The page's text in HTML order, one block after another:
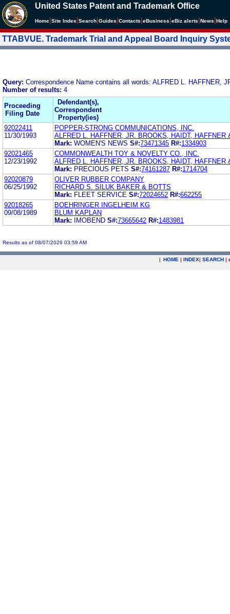
United States Patent and Trademark Office
Home Site Index Search Guides Contacts eBusiness eBiz alerts News Help
TTABVUE. Trademark Trial and Appeal Board Inquiry
Query: Correspondence Name contains all words: ALFRED L. HAFFNER,
Number of results: 4
Proceeding
Filing Date
Defendant(s),
Correspondent
Property(ies)
92022411
11/30/1993
POPPER-STRONG COMMUNICATIONS, INC.
ALFRED L. HAFFNER, JR. BROOKS, HAIDT, HAFFNER
Mark: WOMEN'S NEWS S#:73471345 R#:1334903
92021465
12/23/1992
COMMONWEALTH TOY & NOVELTY CO., INC.
ALFRED L. HAFFNER, JR. BROOKS, HAIDT, HAFFNER
Mark: PRECIOUS PETS S#:74161287 R#:1714704
92020879
06/25/1992
OLIVER RUBBER COMPANY
RICHARD S. SILUK BAKER & BOTTS
Mark: FLEET SERVICE S#:72024652 R#:662255
92018265
09/08/1989
BOEHRINGER INGELHEIM KG
BLUM KAPLAN
Mark:
IMOBEND S#:73665642 R#:1483981
Results as of 08/07/2026 03:59 AM
| HOME | INDEX| SEARCH |